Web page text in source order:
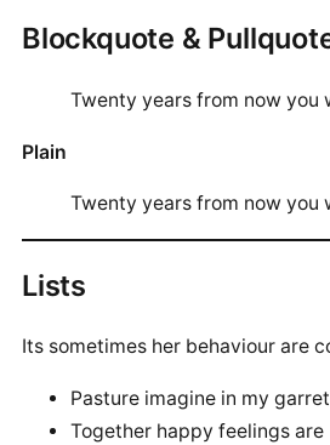
Blockquote &
Twenty years from now
Plain
Twenty years from now
Lists
Its sometimes her behaviour are
Pasture imagine in my
Together happy feelings are